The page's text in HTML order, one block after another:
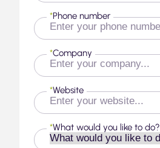
Phone number
*
Company
*
Website
*
What would you like to do?
*